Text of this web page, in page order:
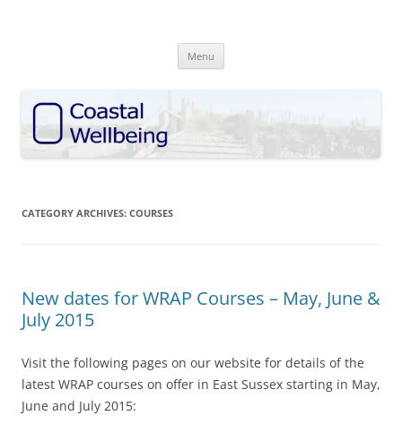
Menu
CATEGORY ARCHIVES: COURSES
New dates for WRAP Courses – May, June &
July 2015
Visit the following pages on our website for details of the
latest WRAP courses on offer in East Sussex starting in May,
June and July 2015: